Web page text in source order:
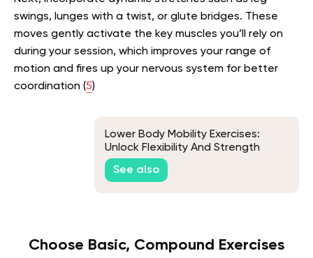
swings, lunges with a twist, or glute bridges. These
moves gently activate the key muscles you’ll rely on
during your session, which improves your range of
motion and fires up your nervous system for better
coordination (5)
Lower Body Mobility Exercises:
Unlock Flexibility And Strength
See also
Choose Basic, Compound Exercises